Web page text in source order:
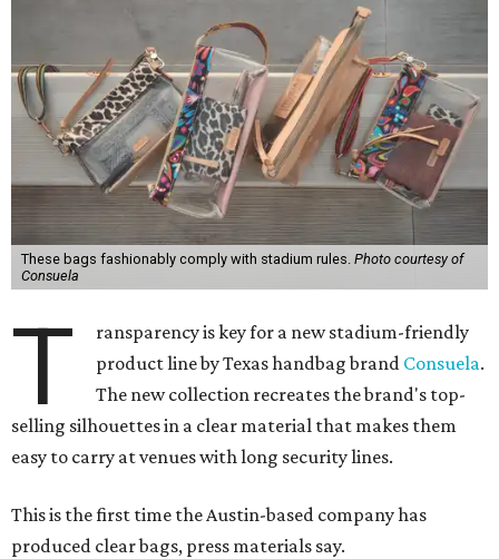
These bags fashionably comply with stadium rules. Photo courtesy of
Consuela
T
ransparency is key for a new stadium-friendly
product line by Texas handbag brand Consuela.
The new collection recreates the brand's top-
selling silhouettes in a clear material that makes them
easy to carry at venues with long security lines.
This is the first time the Austin-based company has
produced clear bags, press materials say.